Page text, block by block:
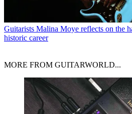
Guitarists Malina Moye reflects on the
historic career
MORE FROM GUITARWORLD...